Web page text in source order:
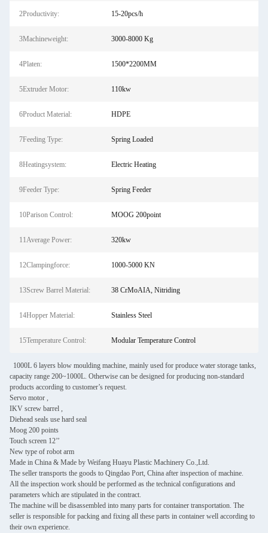
2Productivity: 15-20pcs/h
3Machineweight: 3000-8000 Kg
4Platen: 1500*2200MM
5Extruder Motor: 110kw
6Product Material: HDPE
7Feeding Type: Spring Loaded
8Heatingsystem: Electric Heating
9Feeder Type: Spring Feeder
10Parison Control: MOOG 200point
11Average Power: 320kw
12Clampingforce: 1000-5000 KN
13Screw Barrel Material: 38 CrMoAIA, Nitriding
14Hopper Material: Stainless Steel
15Temperature Control: Modular Temperature Control
1000L 6 layers blow moulding machine, mainly used for produce water storage tanks,
capacity range 200~1000L. Otherwise can be designed for producing non-standard
products according to customer’s request.
Servo motor ,
IKV screw barrel ,
Diehead seals use hard seal
Moog 200 points
Touch screen 12’’
New type of robot arm
Made in China & Made by Weifang Huayu Plastic Machinery Co.,Ltd.
The seller transports the goods to Qingdao Port, China after inspection of machine.
All the inspection work should be performed as the technical configurations and
parameters which are stipulated in the contract.
The machine will be disassembled into many parts for container transportation. The
seller is responsible for packing and fixing all these parts in container well according to
their own experience.